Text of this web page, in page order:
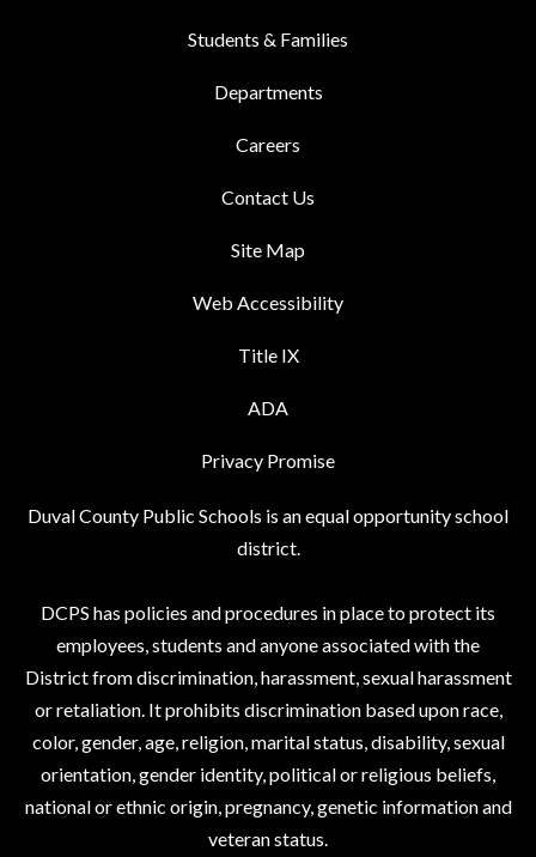
Students & Families
Departments
Careers
Contact Us
Site Map
Web Accessibility
Title IX
ADA
Privacy Promise
Duval County Public Schools is an equal opportunity school
district.
DCPS has policies and procedures in place to protect its
employees, students and anyone associated with the
District from discrimination, harassment, sexual harassment
or retaliation. It prohibits discrimination based upon race,
color, gender, age, religion, marital status, disability, sexual
orientation, gender identity, political or religious beliefs,
national or ethnic origin, pregnancy, genetic information and
veteran status.